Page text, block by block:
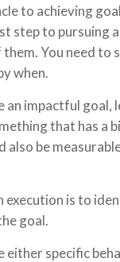
to achieving
step to pursuing
You need to
when.
an impactful goal,
that has a
also be
execution is to
goal.
either specific